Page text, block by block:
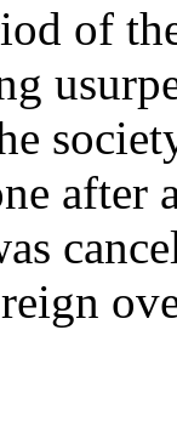
of
after